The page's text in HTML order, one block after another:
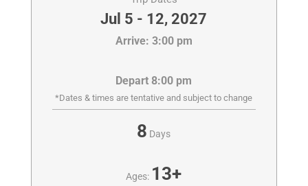
Jul 5 - 12, 2027
Arrive: 3:00 pm
Depart 8:00 pm
*Dates & times are tentative and subject to change
8 Days
Ages: 13+